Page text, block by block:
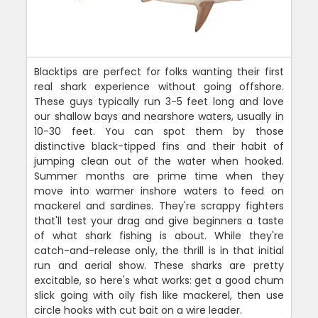
Blacktips are perfect for folks wanting their first
real shark experience without going offshore.
These guys typically run 3-5 feet long and love
our shallow bays and nearshore waters, usually in
10-30 feet. You can spot them by those
distinctive black-tipped fins and their habit of
jumping clean out of the water when hooked.
Summer months are prime time when they
move into warmer inshore waters to feed on
mackerel and sardines. They're scrappy fighters
that'll test your drag and give beginners a taste
of what shark fishing is about. While they're
catch-and-release only, the thrill is in that initial
run and aerial show. These sharks are pretty
excitable, so here's what works: get a good chum
slick going with oily fish like mackerel, then use
circle hooks with cut bait on a wire leader.